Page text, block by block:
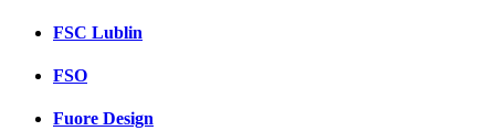
FSC Lublin
FSO
Fuore Design